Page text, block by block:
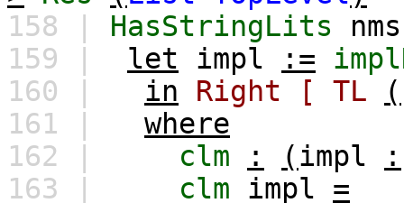
158 | HasStringLits
nms
159 |
let impl :=
160 |
in Right [ TL (
161 |
where
162 |
clm : (impl
:
163 |
clm impl
=